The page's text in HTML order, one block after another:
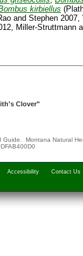
kirbiellus
and Stephen
Miller-Struttmann
Clover"
Guide. Montana Natural
Accessibility Contact Us